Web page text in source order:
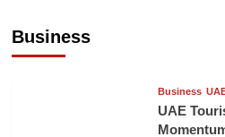
Business
Business
UAE